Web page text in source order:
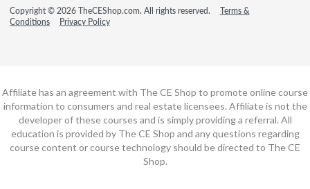
Copyright © 2026 TheCEShop.com. All rights reserved.
Terms &
Conditions
Privacy Policy
Affiliate has an agreement with The CE Shop to promote online course
information to consumers and real estate licensees. Affiliate is not the
developer of these courses and is simply providing a referral. All
education is provided by The CE Shop and any questions regarding
course content or course technology should be directed to The CE
Shop.